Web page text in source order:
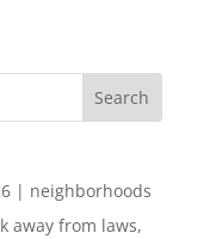
| neighborhoods
away from laws,